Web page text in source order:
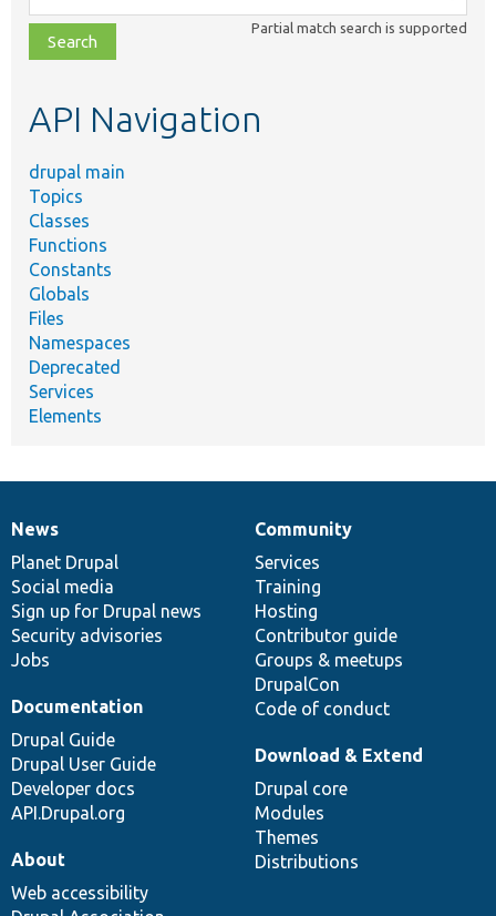
class,
file,
topic,
Partial match search is supported
API Navigation
drupal main
Topics
Classes
Functions
Constants
Globals
Files
Namespaces
Deprecated
Services
Elements
News
items
News
Planet Drupal
Social media
Sign up for Drupal news
Security advisories
Jobs
Our
community
Community
Services
Training
Hosting
Contributor guide
Groups & meetups
DrupalCon
Code of conduct
Documentation
Documentation
Drupal Guide
Drupal User Guide
Developer docs
API.Drupal.org
Drupal
code
base
Download & Extend
Drupal core
Modules
Themes
Distributions
Governance
of
community
About
Web accessibility